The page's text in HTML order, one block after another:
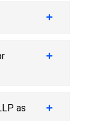
as